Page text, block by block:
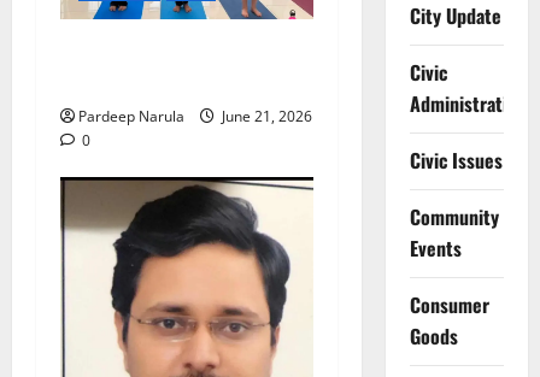
Pardeep Narula
June 21, 2026
0
City Update
Civic
Administration
Civic Issues
Community
Events
Consumer
Goods